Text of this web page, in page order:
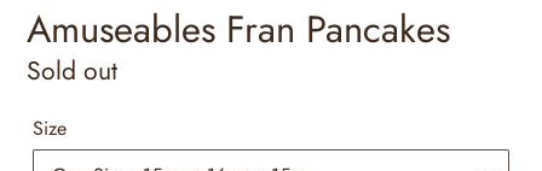
Amuseables Fran Pancakes
Regular
Sold out
Size